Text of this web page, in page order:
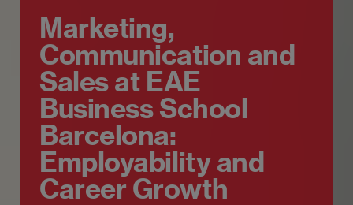
Marketing,
Communication and
Sales at EAE
Business School
Barcelona:
Employability and
Career Growth